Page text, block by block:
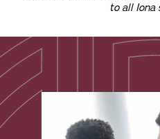
to all Iona